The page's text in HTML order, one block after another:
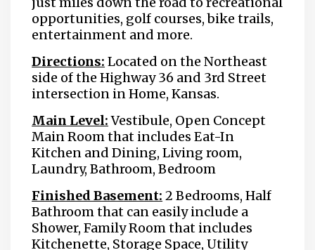
opportunities, golf courses, bike trails,
entertainment and more.
Directions: Located on the Northeast
side of the Highway 36 and 3rd Street
intersection in Home, Kansas.
Main Level: Vestibule, Open Concept
Main Room that includes Eat-In
Kitchen and Dining, Living room,
Laundry, Bathroom, Bedroom
Finished Basement: 2 Bedrooms, Half
Bathroom that can easily include a
Shower, Family Room that includes
Kitchenette, Storage Space, Utility